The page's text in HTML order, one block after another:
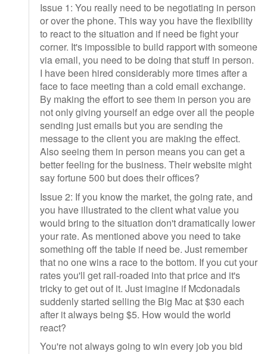
Issue 1: You really need to be negotiating in person
or over the phone. This way you have the flexibility
to react to the situation and if need be fight your
corner. It's impossible to build rapport with someone
via email, you need to be doing that stuff in person.
I have been hired considerably more times after a
face to face meeting than a cold email exchange.
By making the effort to see them in person you are
not only giving yourself an edge over all the people
sending just emails but you are sending the
message to the client you are making the effect.
Also seeing them in person means you can get a
better feeling for the business. Their website might
say fortune 500 but does their offices?
Issue 2: If you know the market, the going rate, and
you have illustrated to the client what value you
would bring to the situation don't dramatically lower
your rate. As mentioned above you need to take
something off the table if need be. Just remember
that no one wins a race to the bottom. If you cut your
rates you'll get rail-roaded into that price and it's
tricky to get out of it. Just imagine if Mcdonadals
suddenly started selling the Big Mac at $30 each
after it always being $5. How would the world
react?
You're not always going to win every job you bid